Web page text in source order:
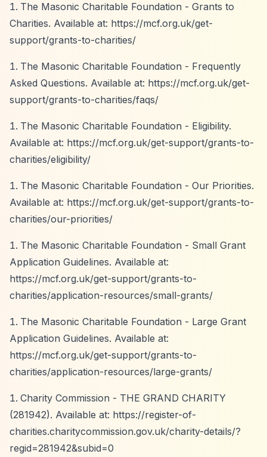
The Masonic Charitable Foundation - Grants to
Charities. Available at: https://mcf.org.uk/get-
support/grants-to-charities/
The Masonic Charitable Foundation - Frequently
Asked Questions. Available at: https://mcf.org.uk/get-
support/grants-to-charities/faqs/
The Masonic Charitable Foundation - Eligibility.
Available at: https://mcf.org.uk/get-support/grants-to-
charities/eligibility/
The Masonic Charitable Foundation - Our Priorities.
Available at: https://mcf.org.uk/get-support/grants-to-
charities/our-priorities/
The Masonic Charitable Foundation - Small Grant
Application Guidelines. Available at:
https://mcf.org.uk/get-support/grants-to-
charities/application-resources/small-grants/
The Masonic Charitable Foundation - Large Grant
Application Guidelines. Available at:
https://mcf.org.uk/get-support/grants-to-
charities/application-resources/large-grants/
Charity Commission - THE GRAND CHARITY
(281942). Available at: https://register-of-
charities.charitycommission.gov.uk/charity-details/?
regid=281942&subid=0